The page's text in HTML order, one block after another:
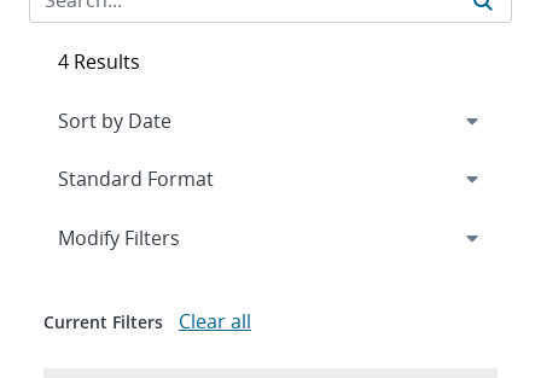
4 Results
Expand
Modify Filters
Current Filters Clear all